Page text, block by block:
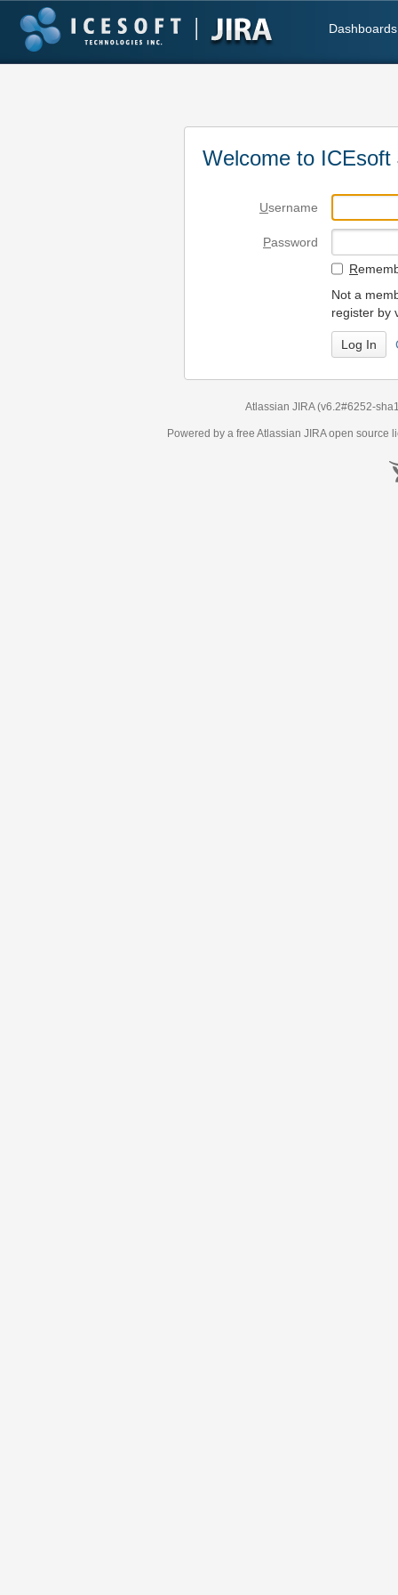
Dashboards
Welcome to
Username
Password
R
Not a
register by
Atlassian JIRA (v6.2#6252-
Powered by a free Atlassian JIRAopen source